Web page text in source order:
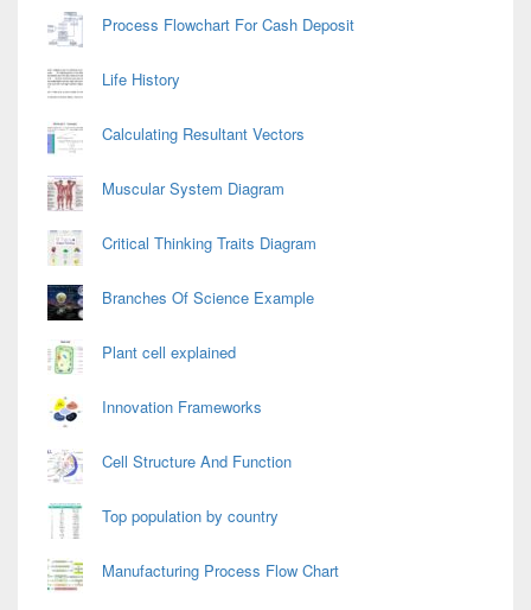
Process Flowchart For Cash Deposit
Life History
Calculating Resultant Vectors
Muscular System Diagram
Critical Thinking Traits Diagram
Branches Of Science Example
Plant cell explained
Innovation Frameworks
Cell Structure And Function
Top population by country
Manufacturing Process Flow Chart